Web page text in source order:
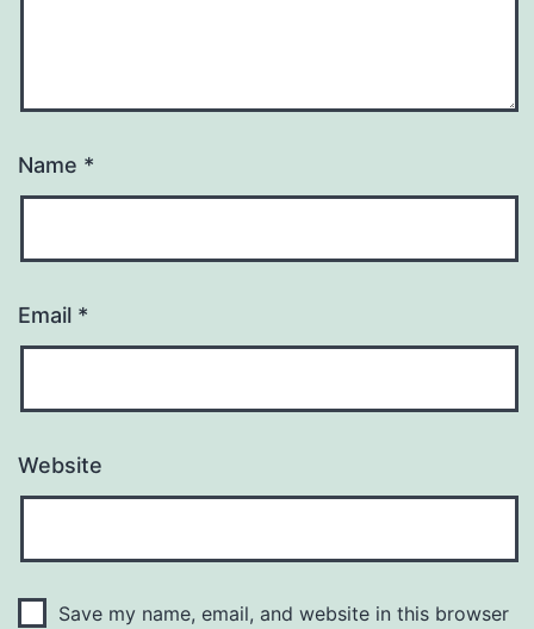
Name *
Email *
Website
Save my name, email, and website in this browser